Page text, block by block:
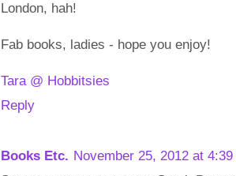
London, hah!
Fab books, ladies - hope you enjoy!
Tara @ Hobbitsies
Reply
Books Etc. November 25, 2012 at 4:39